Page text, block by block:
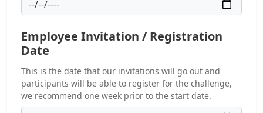
Employee Invitation / Registration
Date
This is the date that our invitations will go out and
participants will be able to register for the challenge,
we recommend one week prior to the start date.